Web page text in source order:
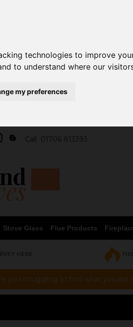
technologies to improve
to understand where our
my preferences
Call 01706 813393
Stove Glass Flue Products
you struggling to find what you are